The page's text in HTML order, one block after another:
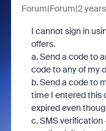
Forum|Forum|2
I cannot sign in
offers.
a. Send a code to
code to any of my
b. Send a code to
time I entered this
expired even
c. SMS